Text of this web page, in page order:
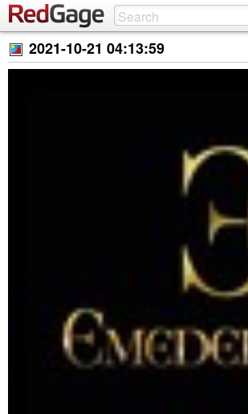
2021-10-21 04:13:59